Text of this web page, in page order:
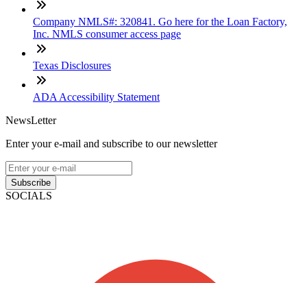
Company NMLS#: 320841. Go here for the Loan Factory,
Inc. NMLS consumer access page
Texas Disclosures
ADA Accessibility Statement
NewsLetter
Enter your e-mail and subscribe to our newsletter
Subscribe
SOCIALS